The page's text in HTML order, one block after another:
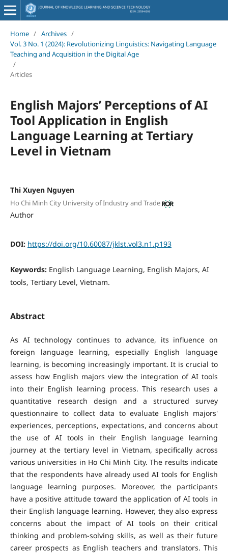
Home / Archives /
Vol. 3 No. 1 (2024): Revolutionizing Linguistics: Navigating Language
Teaching and Acquisition in the Digital Age
/
Articles
English Majors’ Perceptions of AI
Tool Application in English
Language Learning at Tertiary
Level in Vietnam
Thi Xuyen Nguyen
Ho Chi Minh City University of Industry and Trade
Author
DOI: https://doi.org/10.60087/jklst.vol3.n1.p193
Keywords: English Language Learning, English Majors, AI
tools, Tertiary Level, Vietnam.
Abstract
As AI technology continues to advance, its influence on
foreign language learning, especially English language
learning, is becoming increasingly important. It is crucial to
assess how English majors view the integration of AI tools
into their English learning process. This research uses a
quantitative research design and a structured survey
questionnaire to collect data to evaluate English majors'
experiences, perceptions, expectations, and concerns about
the use of AI tools in their English language learning
journey at the tertiary level in Vietnam, specifically across
various universities in Ho Chi Minh City. The results indicate
that the respondents have already used AI tools for English
language learning purposes. Moreover, the participants
have a positive attitude toward the application of AI tools in
their English language learning. However, they also express
concerns about the impact of AI tools on their critical
thinking and problem-solving skills, as well as their future
career prospects as English teachers and translators. This